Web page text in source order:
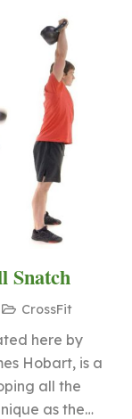
Snatch
CrossFit
here by
Hobart, is a
all the
as the…